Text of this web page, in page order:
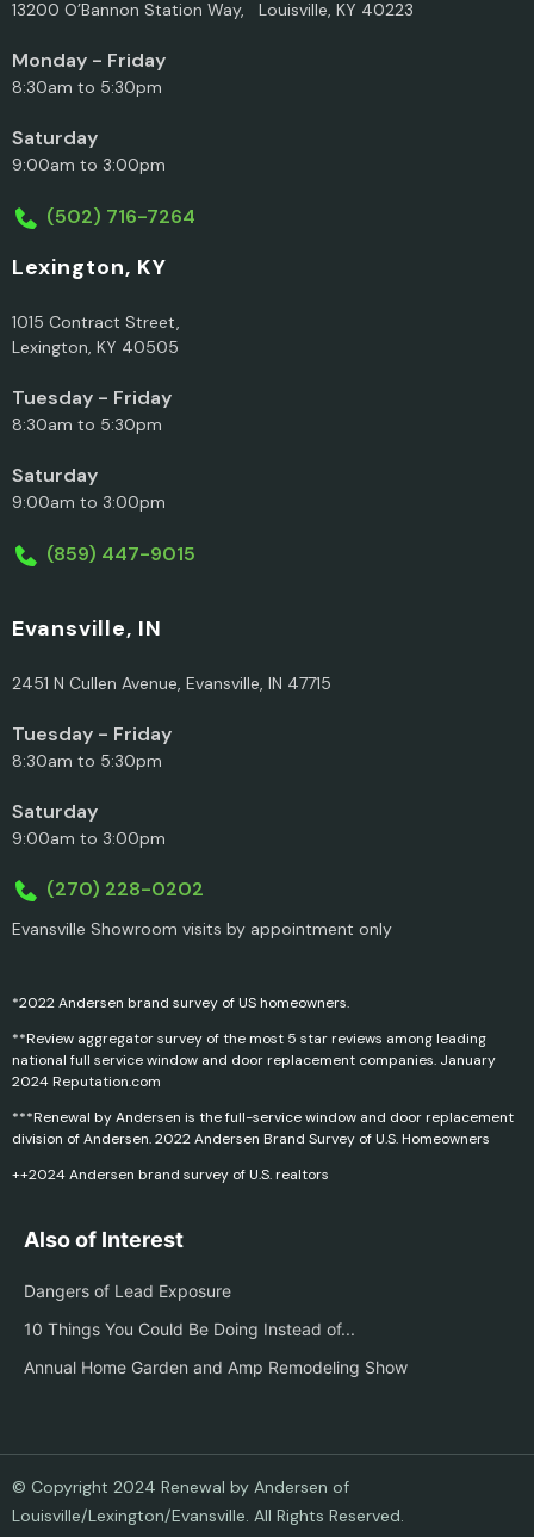
13200 O’Bannon Station Way, Louisville, KY 40223
Monday - Friday
8:30am to 5:30pm
Saturday
9:00am to 3:00pm
(502) 716-7264
Lexington, KY
1015 Contract Street,
Lexington, KY 40505
Tuesday - Friday
8:30am to 5:30pm
Saturday
9:00am to 3:00pm
(859) 447-9015
Evansville, IN
2451 N Cullen Avenue, Evansville, IN 47715
Tuesday - Friday
8:30am to 5:30pm
Saturday
9:00am to 3:00pm
(270) 228-0202
Evansville Showroom visits by appointment only
*2022 Andersen brand survey of US homeowners.
**Review aggregator survey of the most 5 star reviews among leading
national full service window and door replacement companies. January
2024 Reputation.com
***Renewal by Andersen is the full-service window and door replacement
division of Andersen. 2022 Andersen Brand Survey of U.S. Homeowners
++2024 Andersen brand survey of U.S. realtors
Also of Interest
Dangers of Lead Exposure
10 Things You Could Be Doing Instead of...
Annual Home Garden and Amp Remodeling Show
© Copyright 2024 Renewal by Andersen of
Louisville/Lexington/Evansville. All Rights Reserved.